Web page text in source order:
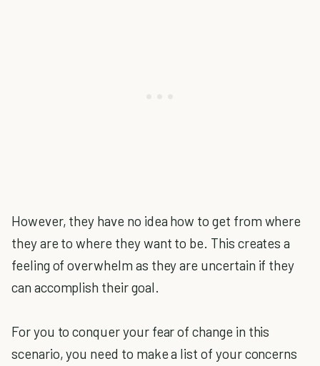
However, they have no idea how to get from where
they are to where they want to be. This creates a
feeling of overwhelm as they are uncertain if they
can accomplish their goal.
For you to conquer your fear of change in this
scenario, you need to make a list of your concerns